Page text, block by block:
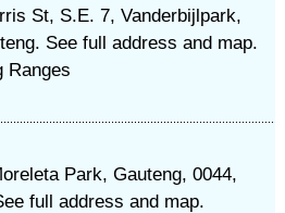
St, S.E. 7, Vanderbijlpark,
See full address and map.
Ranges
Park, Gauteng, 0044,
full address and map.